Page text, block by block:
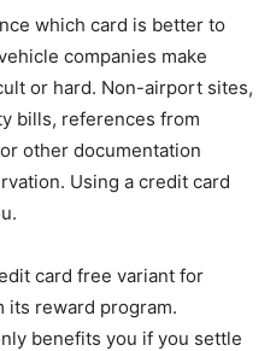
which card is better to
companies make
or hard. Non-airport sites,
bills, references from
other documentation
Using a credit card
card free variant for
its reward program.
benefits you if you settle